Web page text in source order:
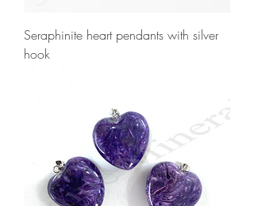
Seraphinite heart pendants with silver
hook